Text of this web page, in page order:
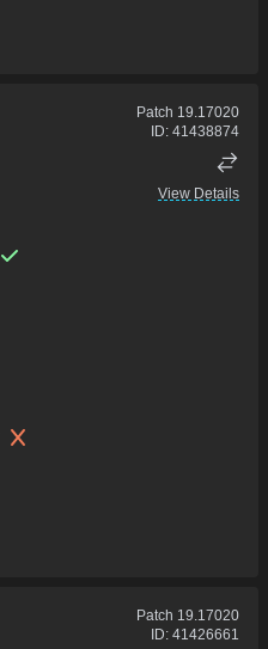
Patch 19.17020
ID: 41438874
View Details
Patch 19.17020
ID: 41426661